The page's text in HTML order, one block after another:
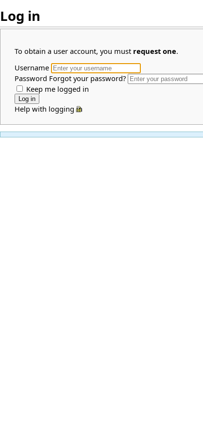
Log in
To obtain a user account, you must request one.
Username
Password Forgot your password?
Keep me logged in
Help with logging in